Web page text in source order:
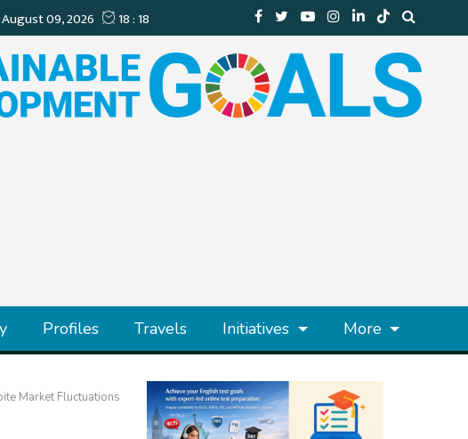
Profiles Travels Initiatives More
Market Fluctuations